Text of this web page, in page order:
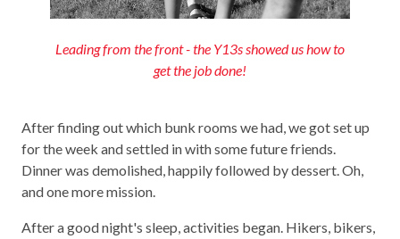
Leading from the front - the Y13s showed us how to
get the job done!
After finding out which bunk rooms we had, we got set up
for the week and settled in with some future friends.
Dinner was demolished, happily followed by dessert. Oh,
and one more mission.
After a good night's sleep, activities began. Hikers, bikers,